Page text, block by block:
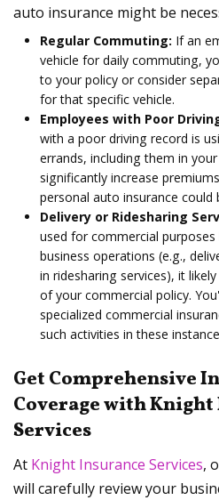
auto insurance might be
Regular Commuting: If an
vehicle for daily commuting,
to your policy or consider
for that specific vehicle.
Employees with Poor
with a poor driving record is
errands, including them in
significantly increase
personal auto insurance
Delivery or Ridesharing
used for commercial
business operations (e.g.,
in ridesharing services), it
of your commercial policy.
specialized commercial
such activities in these
Get Comprehensive
Coverage with
Services
At Knight Insurance Services,
will carefully review your